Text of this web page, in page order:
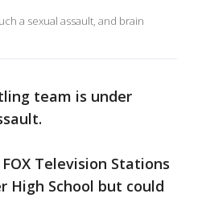
a sexual assault, and brain
team is under
Television Stations
High School but could